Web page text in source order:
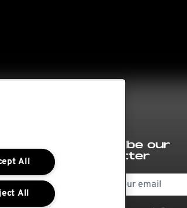
Subscribe our
newsletter
All
All